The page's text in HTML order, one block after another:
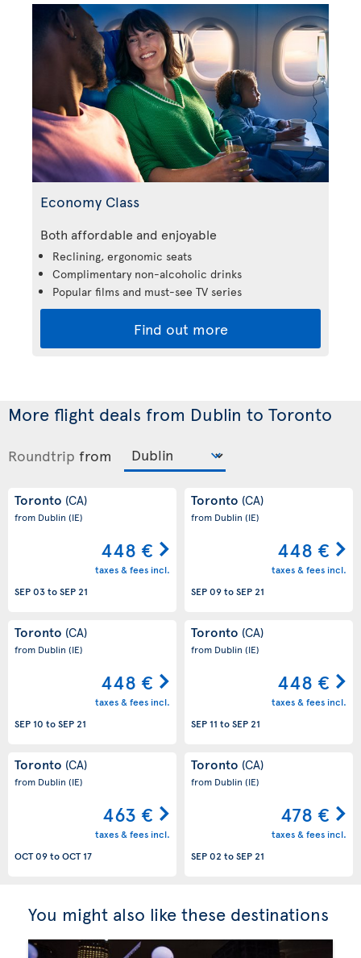
Economy Class
Both affordable and enjoyable
Reclining, ergonomic seats
Complimentary non-alcoholic drinks
Popular films and must-see TV series
Find out more
More flight deals from Dublin to Toronto
Roundtrip from
Toronto (CA)
from Dublin (IE)
448 €
taxes & fees incl.
SEP 03toSEP 21
Toronto (CA)
from Dublin (IE)
448 €
taxes & fees incl.
SEP 09toSEP 21
Toronto (CA)
from Dublin (IE)
448 €
taxes & fees incl.
SEP 10 toSEP 21
Toronto (CA)
from Dublin (IE)
448 €
taxes & fees incl.
SEP 11 toSEP 21
Toronto (CA)
from Dublin (IE)
463 €
taxes & fees incl.
OCT 09toOCT 17
Toronto (CA)
from Dublin (IE)
478 €
taxes & fees incl.
SEP 02 toSEP 21
You might also like these destinations